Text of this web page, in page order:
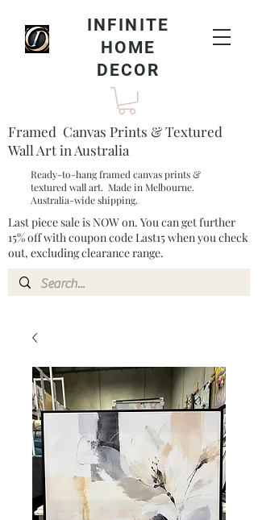
INFINITE
HOME
DECOR
Framed Canvas Prints & Textured
Wall Art in Australia
Ready-to-hang framed canvas prints &
textured wall art. Made in Melbourne.
Australia-wide shipping.
Last piece sale is NOW on. You can get further
15% off with coupon code Last15 when you check
out, excluding clearance range.​